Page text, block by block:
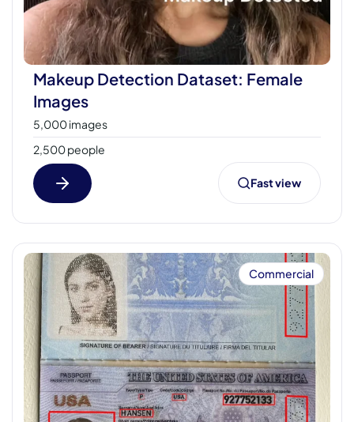
Makeup Detection Dataset: Female
Images
5,000 images
2,500 people
Fast view
Commercial